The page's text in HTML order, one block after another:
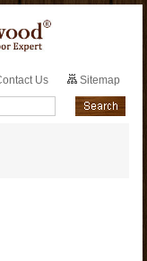
Us Sitemap